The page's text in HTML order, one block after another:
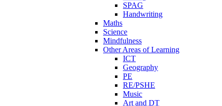
SPAG
Handwriting
Maths
Science
Mindfulness
Other Areas of Learning
ICT
Geography
PE
RE/PSHE
Music
Art and DT